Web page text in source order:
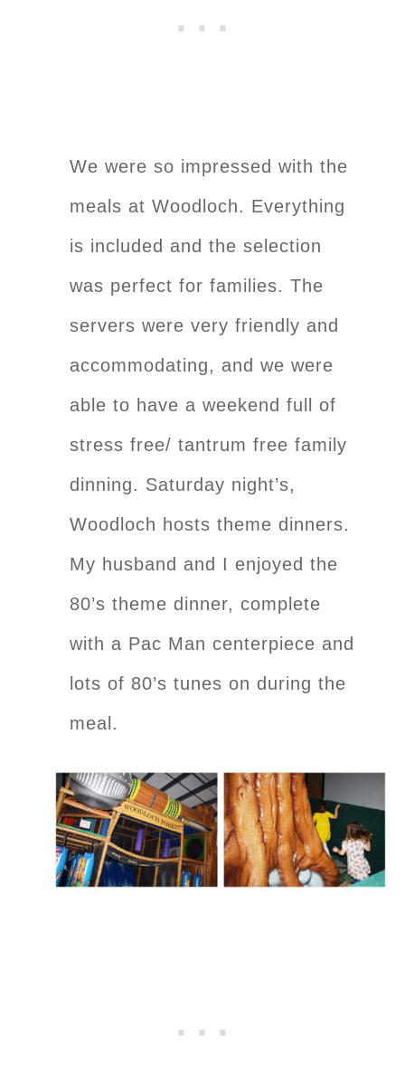
We were so impressed with the
meals at Woodloch. Everything
is included and the selection
was perfect for families. The
servers were very friendly and
accommodating, and we were
able to have a weekend full of
stress free/ tantrum free family
dinning. Saturday night’s,
Woodloch hosts theme dinners.
My husband and I enjoyed the
80’s theme dinner, complete
with a Pac Man centerpiece and
lots of 80’s tunes on during the
meal.